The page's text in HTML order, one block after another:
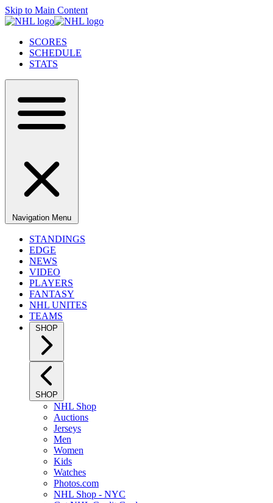
Skip to Main Content
SCORES
SCHEDULE
STATS
Navigation Menu
STANDINGS
EDGE
NEWS
VIDEO
PLAYERS
FANTASY
NHL UNITES
TEAMS
SHOP
SHOP
NHL Shop
Auctions
Jerseys
Men
Women
Kids
Watches
Photos.com
NHL Shop - NYC